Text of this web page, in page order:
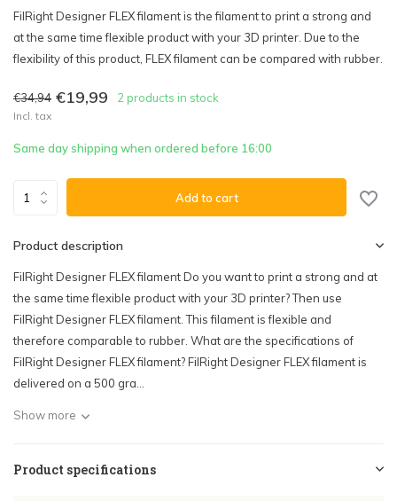
FilRight Designer FLEX filament is the filament to print a strong and
at the same time flexible product with your 3D printer. Due to the
flexibility of this product, FLEX filament can be compared with rubber.
€34,94 €19,99 2 products in stock
Incl. tax
Same day shipping when ordered before 16:00
Add to cart
Product description
FilRight Designer FLEX filament Do you want to print a strong and at
the same time flexible product with your 3D printer? Then use
FilRight Designer FLEX filament. This filament is flexible and
therefore comparable to rubber. What are the specifications of
FilRight Designer FLEX filament? FilRight Designer FLEX filament is
delivered on a 500 gra...
Show more
Product specifications